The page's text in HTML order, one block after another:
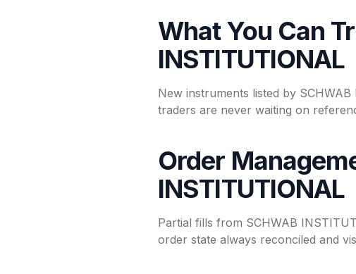
What You Can
INSTITUTIONAL
New instruments listed by
traders are never waiting on
Order
INSTITUTIONAL
Partial fills from SCHWAB
order state always reconciled and